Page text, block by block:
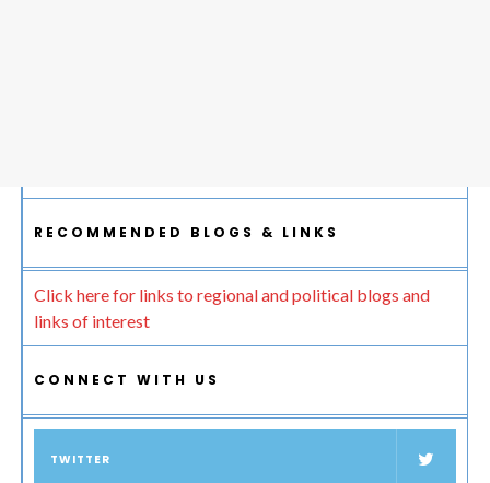
RECOMMENDED BLOGS & LINKS
Click here for links to regional and political blogs and
links of interest
CONNECT WITH US
TWITTER